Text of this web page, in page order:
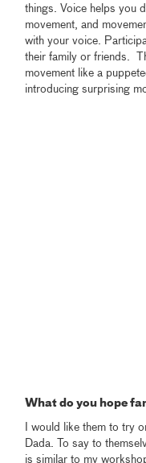
things. Voice helps you
movement, and
with your voice.
their family or friends.
movement like a
introducing surprising
What do you hope
I would like them to try
Dada. To say to
is similar to my